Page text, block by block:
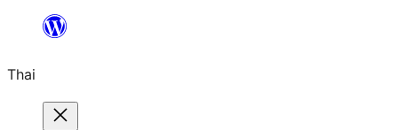
ยัง
เนื้อหา
Thai